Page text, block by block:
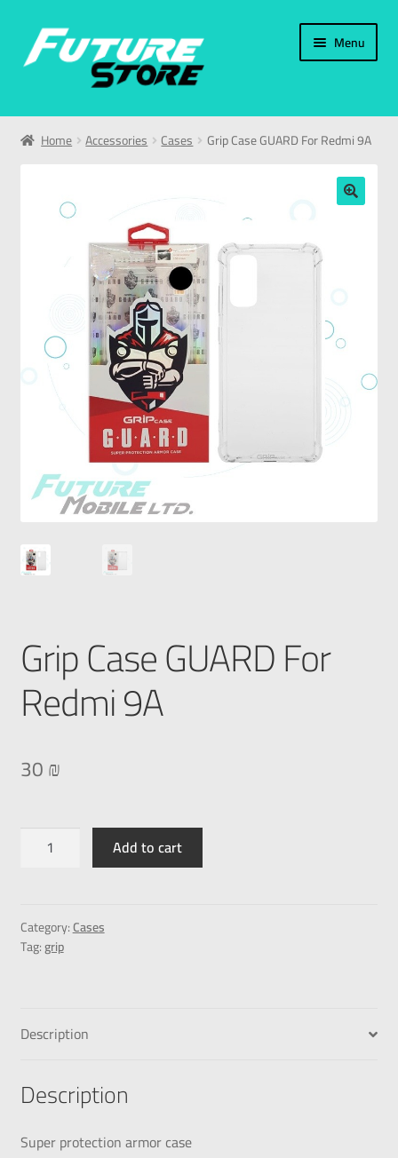
Menu
Home
My Account
Home Accessories Cases Grip Case GUARD For Redmi 9A
Grip Case GUARD For
Redmi 9A
30₪
Add to cart
Category:Cases
Tag:grip
Description
Description
Super protection armor case